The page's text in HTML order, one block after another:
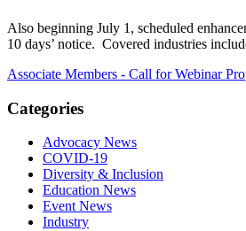
Also beginning July 1, scheduled
10 days’ notice. Covered industries
Associate Members - Call for Webinar
Categories
Advocacy News
COVID-19
Diversity & Inclusion
Education News
Event News
Industry